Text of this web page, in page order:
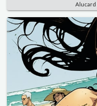
Alucard